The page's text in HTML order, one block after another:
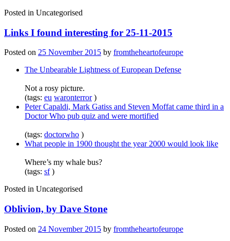
Posted in Uncategorised
Links I found interesting for 25-11-2015
Posted on 25 November 2015 by fromtheheartofeurope
The Unbearable Lightness of European Defense
Not a rosy picture.
(tags: eu waronterror)
Peter Capaldi, Mark Gatiss and Steven Moffat came third in a
Doctor Who pub quiz and were mortified
(tags: doctorwho )
What people in 1900 thought the year 2000 would look like
Where’s my whale bus?
(tags: sf)
Posted in Uncategorised
Oblivion, by Dave Stone
Posted on 24 November 2015 by fromtheheartofeurope